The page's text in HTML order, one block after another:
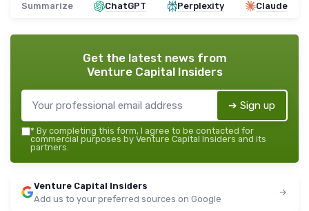
Summarize ChatGPT Perplexity Claude
Get the latest news from
Venture Capital Insiders
➔ Sign up
* By completing this form, I agree to be contacted for
commercial purposes by Venture Capital Insiders and its
partners.
Venture Capital Insiders
Add us to your preferred sources on Google